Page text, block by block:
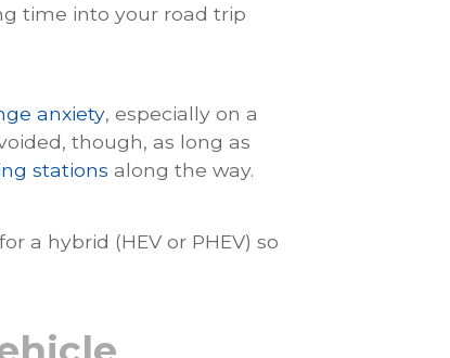
time into your road trip
anxiety, especially on a
though, as long as
stations along the way.
a hybrid (HEV or PHEV) so